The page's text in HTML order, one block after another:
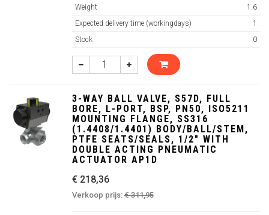
Weight
1.6
Expected delivery time (workingdays)
1
Stock
0
3-WAY BALL VALVE, S57D, FULL
BORE, L-PORT, BSP, PN50, ISO5211
MOUNTING FLANGE, SS316
(1.4408/1.4401) BODY/BALL/STEM,
PTFE SEATS/SEALS, 1/2" WITH
DOUBLE ACTING PNEUMATIC
ACTUATOR AP1D
€ 218,36
Verkoop prijs:€ 311,95